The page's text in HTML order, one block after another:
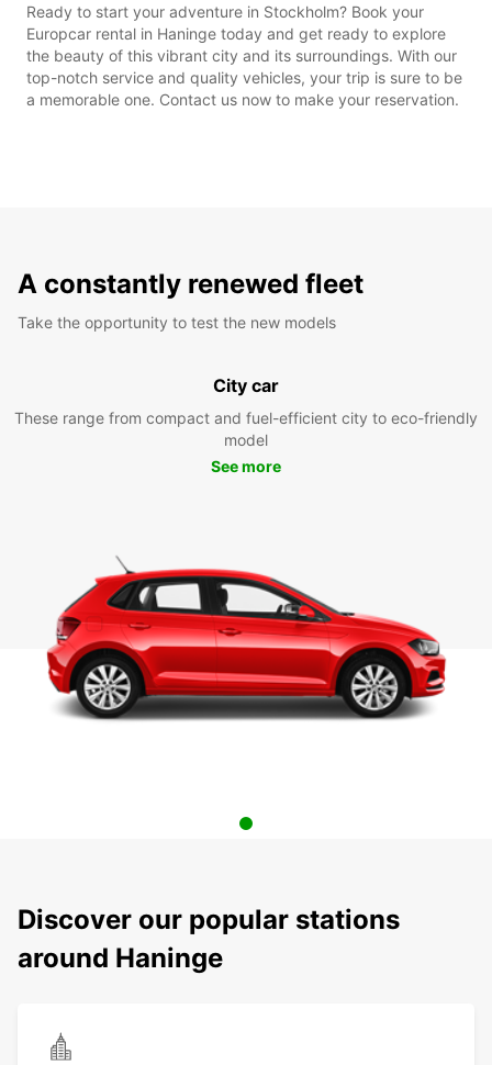
Ready to start your adventure in Stockholm? Book your
Europcar rental in Haninge today and get ready to explore
the beauty of this vibrant city and its surroundings. With our
top-notch service and quality vehicles, your trip is sure to be
a memorable one. Contact us now to make your reservation.
A constantly renewed fleet
Take the opportunity to test the new models
City car
These range from compact and fuel-efficient city to eco-friendly
model
See more
Discover our popular stations
around Haninge